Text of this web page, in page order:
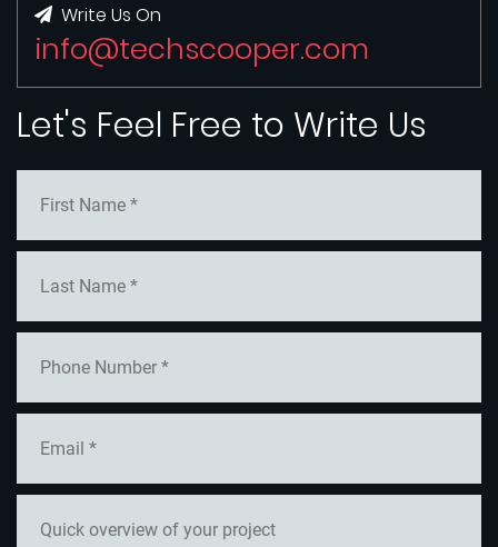
Write Us On
info@techscooper.com
Let's Feel Free to Write Us